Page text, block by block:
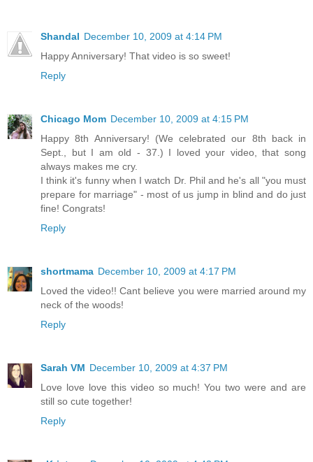
Shandal December 10, 2009 at 4:14 PM
Happy Anniversary! That video is so sweet!
Reply
Chicago Mom December 10, 2009 at 4:15 PM
Happy 8th Anniversary! (We celebrated our 8th back in
Sept., but I am old - 37.) I loved your video, that song
always makes me cry.
I think it's funny when I watch Dr. Phil and he's all "you must
prepare for marriage" - most of us jump in blind and do just
fine! Congrats!
Reply
shortmama December 10, 2009 at 4:17 PM
Loved the video!! Cant believe you were married around my
neck of the woods!
Reply
Sarah VM December 10, 2009 at 4:37 PM
Love love love this video so much! You two were and are
still so cute together!
Reply